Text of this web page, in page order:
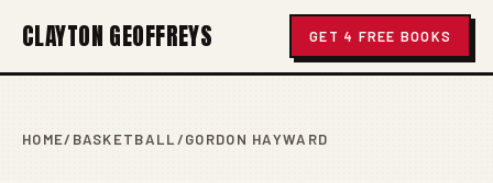
CLAYTON GEOFFREYS GET 4 FREE BOOKS
HOME/ BASKETBALL/GORDON HAYWARD